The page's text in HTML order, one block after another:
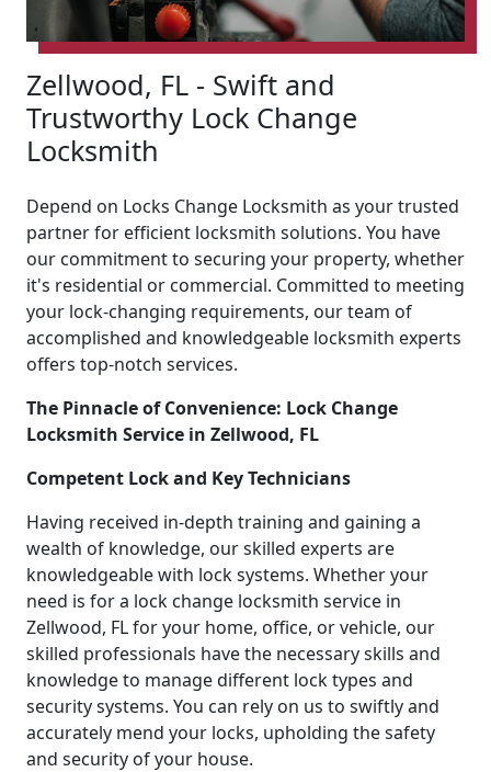
Zellwood, FL - Swift and
Trustworthy Lock Change
Locksmith
Depend on Locks Change Locksmith as your trusted
partner for efficient locksmith solutions. You have
our commitment to securing your property, whether
it's residential or commercial. Committed to meeting
your lock-changing requirements, our team of
accomplished and knowledgeable locksmith experts
offers top-notch services.
The Pinnacle of Convenience: Lock Change
Locksmith Service in Zellwood, FL
Competent Lock and Key Technicians
Having received in-depth training and gaining a
wealth of knowledge, our skilled experts are
knowledgeable with lock systems. Whether your
need is for a lock change locksmith service in
Zellwood, FL for your home, office, or vehicle, our
skilled professionals have the necessary skills and
knowledge to manage different lock types and
security systems. You can rely on us to swiftly and
accurately mend your locks, upholding the safety
and security of your house.